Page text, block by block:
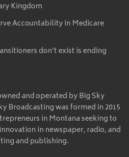
Kingdom
Accountability in Medicare
don’t exist is ending
and operated by Big Sky
Broadcasting was formed in 2015
in Montana seeking to
in newspaper, radio, and
and publishing.